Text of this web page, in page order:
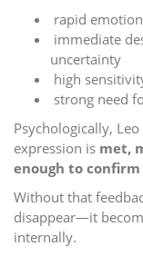
rapid
immediate
uncertainty
high
strong need
Psychologically,
expression is met,
enough to
Without that
disappear—it
internally.